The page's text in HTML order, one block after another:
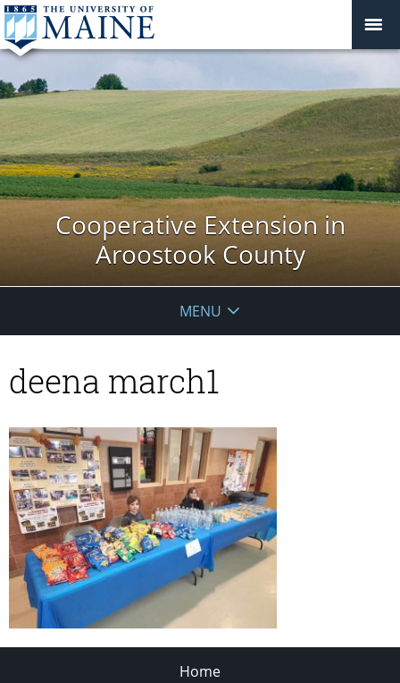
Cooperative Extension in
Aroostook County
MENU
deena march1
Home